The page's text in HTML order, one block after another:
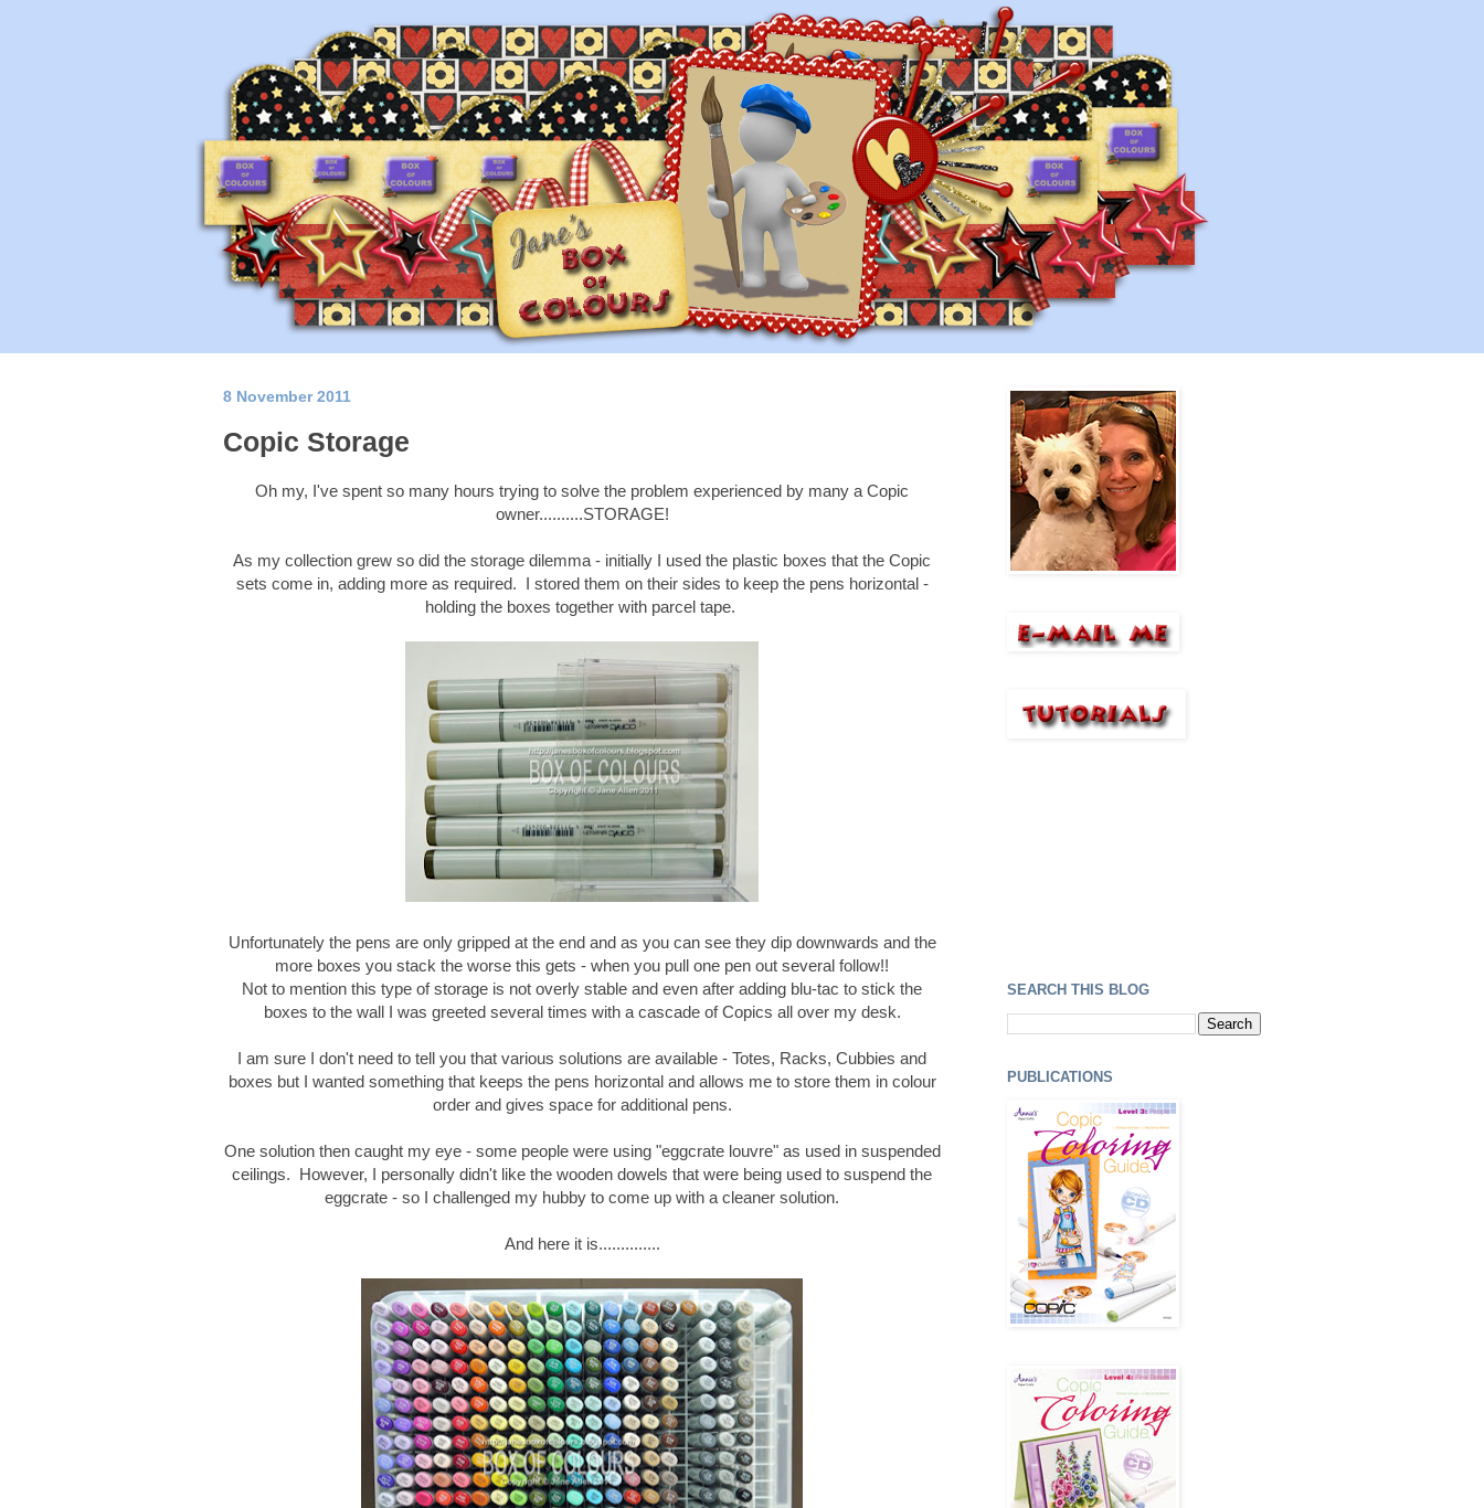
8 November 2011
Copic Storage
Oh my, I've spent so many hours trying to solve the problem experienced by many a Copic
owner..........STORAGE!
As my collection grew so did the storage dilemma - initially I used the plastic boxes that the Copic
sets come in, adding more as required. I stored them on their sides to keep the pens horizontal -
holding the boxes together with parcel tape.
Unfortunately the pens are only gripped at the end and as you can see they dip downwards and the
more boxes you stack the worse this gets - when you pull one pen out several follow!!
Not to mention this type of storage is not overly stable and even after adding blu-tac to stick the
boxes to the wall I was greeted several times with a cascade of Copics all over my desk.
I am sure I don't need to tell you that various solutions are available - Totes, Racks, Cubbies and
boxes but I wanted something that keeps the pens horizontal and allows me to store them in colour
order and gives space for additional pens.
One solution then caught my eye - some people were using "eggcrate louvre" as used in suspended
ceilings. However, I personally didn't like the wooden dowels that were being used to suspend the
eggcrate - so I challenged my hubby to come up with a cleaner solution.
And here it is..............
SEARCH THIS BLOG
PUBLICATIONS